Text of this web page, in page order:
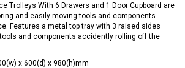
Trolleys With 6 Drawers and 1 Door Cupboard are
and easily moving tools and components
Features a metal top tray with 3 raised sides
and components accidently rolling off the
x 600(d) x 980(h)mm